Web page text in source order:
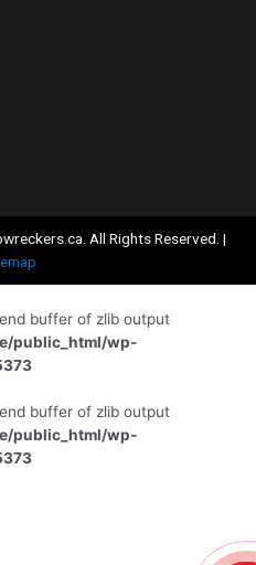
All Rights Reserved. |
buffer of zlib output
public_html/wp-
buffer of zlib output
public_html/wp-